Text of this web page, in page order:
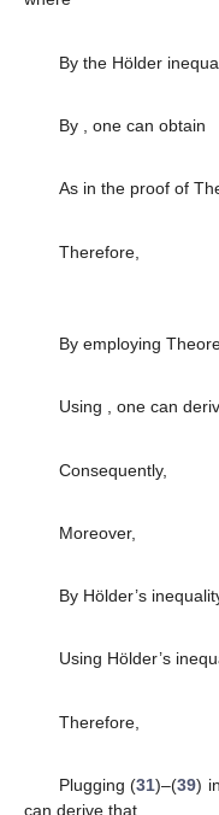
By the Hölder
By , one can obtain
As in the proof of
Therefore,
By employing
Using , one can
Consequently,
Moreover,
By Hölder’s
Using Hölder’s
Therefore,
Plugging (31)–(39)
can derive that